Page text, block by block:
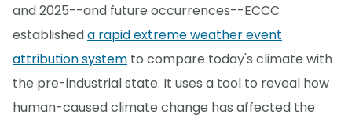
and 2025--and future occurrences--ECCC
establisheda rapid extreme weather event
attribution system to compare today's climate with
the pre-industrial state. It uses a tool to reveal how
human-caused climate change has affected the